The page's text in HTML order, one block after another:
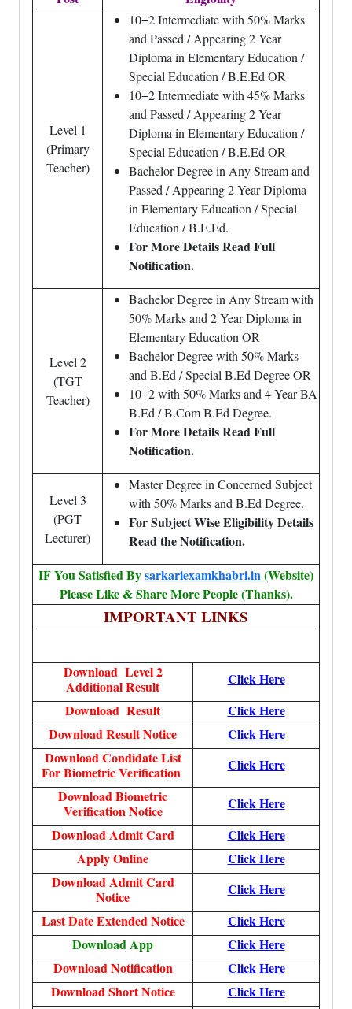
Level 1
(Primary
Teacher)
10+2 Intermediate with 50% Marks
and Passed / Appearing 2 Year
Diploma in Elementary Education /
Special Education / B.E.Ed OR
10+2 Intermediate with 45% Marks
and Passed / Appearing 2 Year
Diploma in Elementary Education /
Special Education / B.E.Ed OR
Bachelor Degree in Any Stream and
Passed / Appearing 2 Year Diploma
in Elementary Education / Special
Education / B.E.Ed.
For More Details Read Full
Notification.
Level 2
(TGT
Teacher)
Bachelor Degree in Any Stream with
50% Marks and 2 Year Diploma in
Elementary Education OR
Bachelor Degree with 50% Marks
and B.Ed / Special B.Ed Degree OR
10+2 with 50% Marks and 4 Year BA
B.Ed / B.Com B.Ed Degree.
For More Details Read Full
Notification.
Level 3
(PGT
Lecturer)
Master Degree in Concerned Subject
with 50% Marks and B.Ed Degree.
For Subject Wise Eligibility Details
Read the Notification.
IF You Satisfied Bysarkariexamkhabri.in(Website)
Please Like & Share More People (Thanks).
IMPORTANT LINKS
Download Level 2
Additional Result
Click Here
Download Result
Click Here
Download Result Notice
Click Here
Download Condidate List
For Biometric Verification
Click Here
Download Biometric
Verification Notice
Click Here
Download Admit Card
Click Here
Apply Online
Click Here
Download Admit Card
Notice
Click Here
Last Date Extended Notice
Click Here
Download App
Click Here
Download Notification
Click Here
Download Short Notice
Click Here